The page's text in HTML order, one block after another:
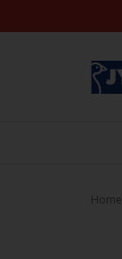
Home